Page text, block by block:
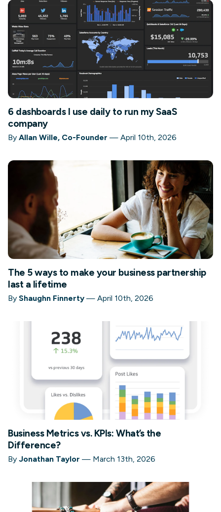
6 dashboards I use daily to run my SaaS
company
By Allan Wille, Co-Founder — April 10th, 2026
The 5 ways to make your business partnership
last a lifetime
By Shaughn Finnerty — April 10th, 2026
Business Metrics vs. KPIs: What’s the
Difference?
By Jonathan Taylor — March 13th, 2026